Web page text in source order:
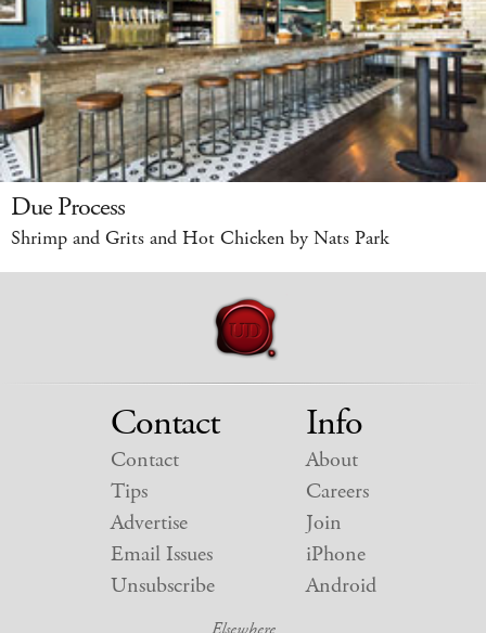
Due Process
Shrimp and Grits and Hot Chicken by Nats Park
Contact
Contact
Tips
Advertise
Email Issues
Unsubscribe
Info
About
Careers
Join
iPhone
Android